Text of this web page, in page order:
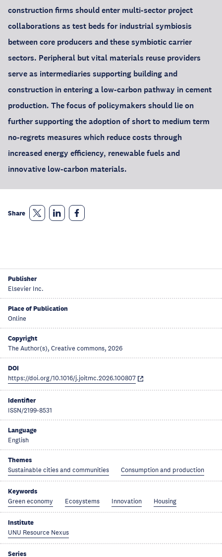
construction firms should enter multi-sector project
collaborations as test beds for industrial symbiosis
between core producers and these symbiotic carrier
sectors. Peripheral but vital materials reuse providers
serve as intermediaries supporting building and
construction in entering a low-carbon pathway in cement
production. The focus of policymakers should lie on
further supporting the adoption of short to medium term
no-regrets measures which reduce costs through
increased energy efficiency, renewable fuels and
innovative low-carbon materials.
Share
Publisher
Elsevier Inc.
Place of Publication
Online
Copyright
The Author(s), Creative commons, 2026
DOI
https://doi.org/10.1016/j.joitmc.2026.100807
Identifier
ISSN/2199-8531
Language
English
Themes
Sustainable cities and communities Consumption and production
Keywords
Green economy Ecosystems Innovation Housing
Institute
UNU Resource Nexus
Series